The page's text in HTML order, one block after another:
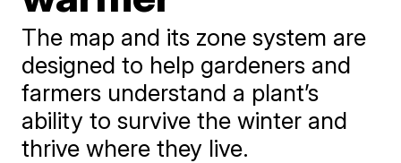
The map and its zone system are
designed to help gardeners and
farmers understand a plant’s
ability to survive the winter and
thrive where they live.